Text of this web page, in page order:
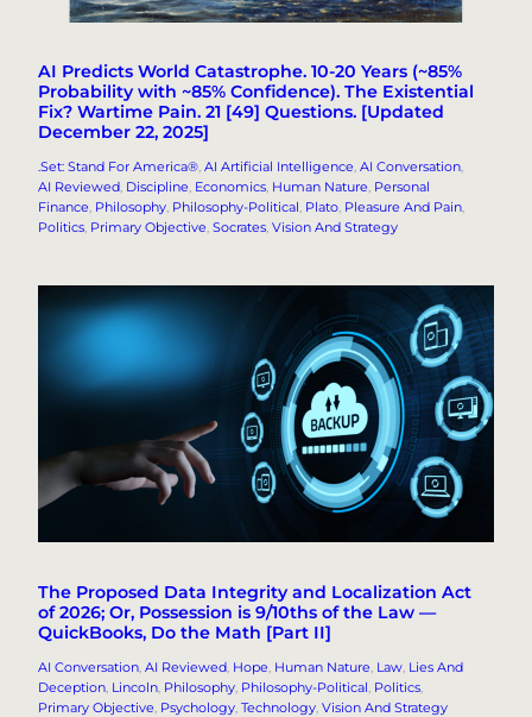
AI Predicts World Catastrophe. 10-20 Years (~85%
Probability with ~85% Confidence). The Existential
Fix? Wartime Pain. 21 [49] Questions. [Updated
December 22, 2025]
.Set: Stand For America®, AI Artificial Intelligence, AI Conversation
AI Reviewed, Discipline, Economics, Human Nature, Personal
Finance, Philosophy, Philosophy-Political, Plato, Pleasure And Pain
Politics, Primary Objective, Socrates, Vision And Strategy
The Proposed Data Integrity and Localization Act
of 2026; Or, Possession is 9/10ths of the Law —
QuickBooks, Do the Math [Part II]
AI Conversation, AI Reviewed, Hope, Human Nature, Law, Lies And
Deception, Lincoln, Philosophy, Philosophy-Political, Politics
Primary Objective, Psychology, Technology, Vision And Strategy